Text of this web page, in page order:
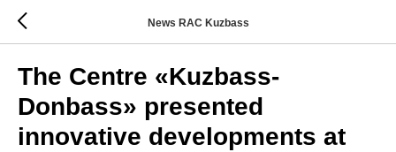
News RAC Kuzbass
The Centre «Kuzbass-
Donbass» presented
innovative developments at